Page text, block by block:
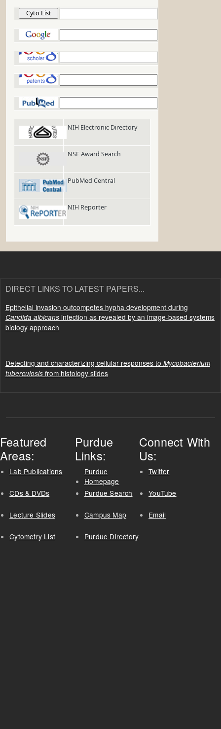
NIH Electronic Directory
NSF Award Search
PubMed Central
NIH Reporter
DIRECT LINKS TO LATEST PAPERS...
Epithelial invasion outcompetes hypha development during
Candida albicans infection as revealed by an image-based systems
biology approach
Detecting and characterizing cellular responses to Mycobacterium
tuberculosis from histology slides
Featured
Areas:
Lab Publications
CDs & DVDs
Lecture Slides
Cytometry List
Purdue
Links:
Purdue
Homepage
Purdue Search
Campus Map
Purdue Directory
Connect With
Us:
Twitter
YouTube
Email